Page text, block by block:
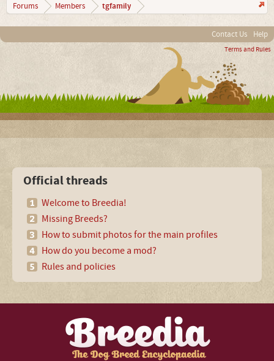
Forums Members tgfamily
Contact Us Help
Terms and Rules
Official threads
Welcome to Breedia!
Missing Breeds?
How to submit photos for the main profiles
How do you become a mod?
Rules and policies